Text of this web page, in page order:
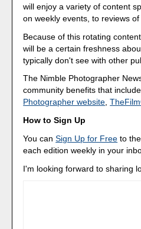
will enjoy a variety of content
on weekly events, to reviews
Because of this rotating
will be a certain freshness
typically don't see with other
The Nimble Photographer
community benefits that
Photographer website,
How to Sign Up
You canSign Up for Free to
each edition weekly in your
I'm looking forward to sharing